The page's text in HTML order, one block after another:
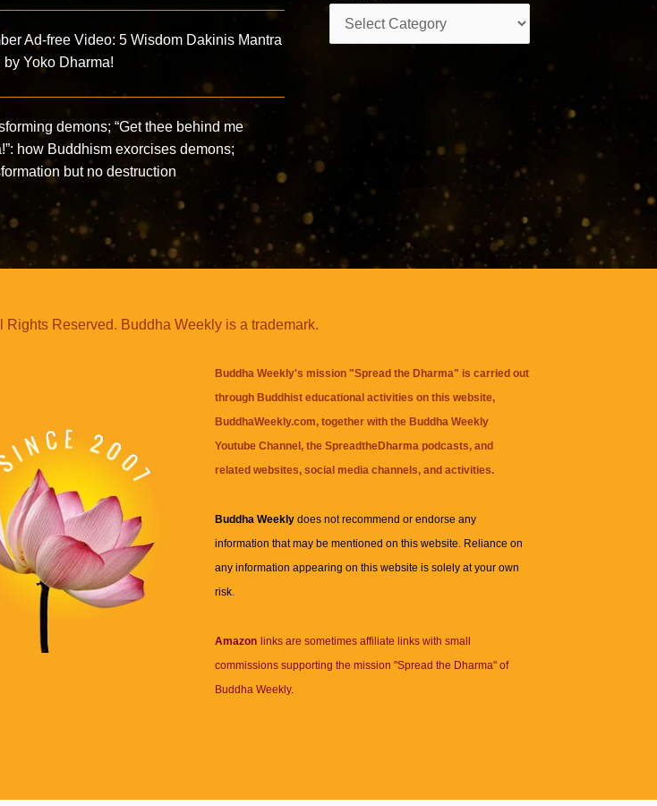
Ad-free Video: 5 Wisdom Dakinis Mantra
by Yoko Dharma!
demons; “Get thee behind me
how Buddhism exorcises demons;
but no destruction
Reserved. Buddha Weekly is a trademark.
Buddha Weekly's mission "Spread the Dharma" is carried out
through Buddhist educational activities on this website,
BuddhaWeekly.com, together with the Buddha Weekly
Youtube Channel , theSpreadtheDharma podcasts, and
related websites, social media channels, and activities.
Buddha Weeklydoes not recommend or endorse any
information that may be mentioned on this website. Reliance on
any information appearing on this website is solely at your own
risk.
Amazon links are sometimes affiliate links with small
commissions supporting the mission "Spread the Dharma" of
Buddha Weekly.